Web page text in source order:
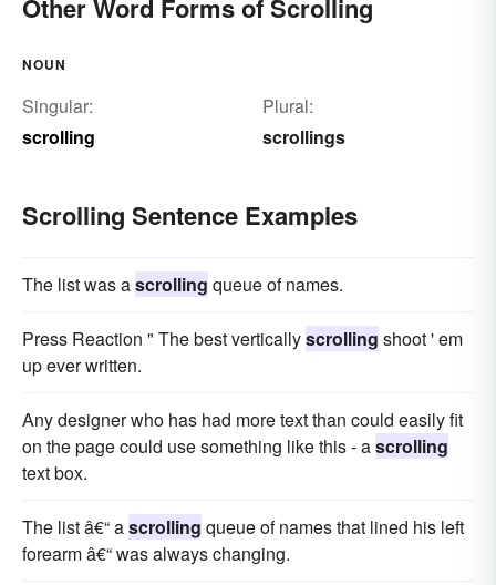
Other Word Forms of Scrolling
NOUN
Singular:
scrolling
Plural:
scrollings
Scrolling Sentence Examples
The list was ascrolling queue of names.
Press Reaction " The best verticallyscrolling shoot ' em
up ever written.
Any designer who has had more text than could easily fit
on the page could use something like this - ascrolling
text box.
The list â€“ ascrolling queue of names that lined his left
forearm â€“ was always changing.